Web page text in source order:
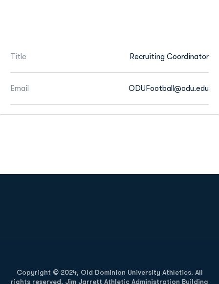
Title Recruiting Coordinator
Email ODUFootball@odu.edu
Copyright © 2024, Old Dominion University Athletics. All
rights reserved. Jim Jarrett Athletic Administration Building